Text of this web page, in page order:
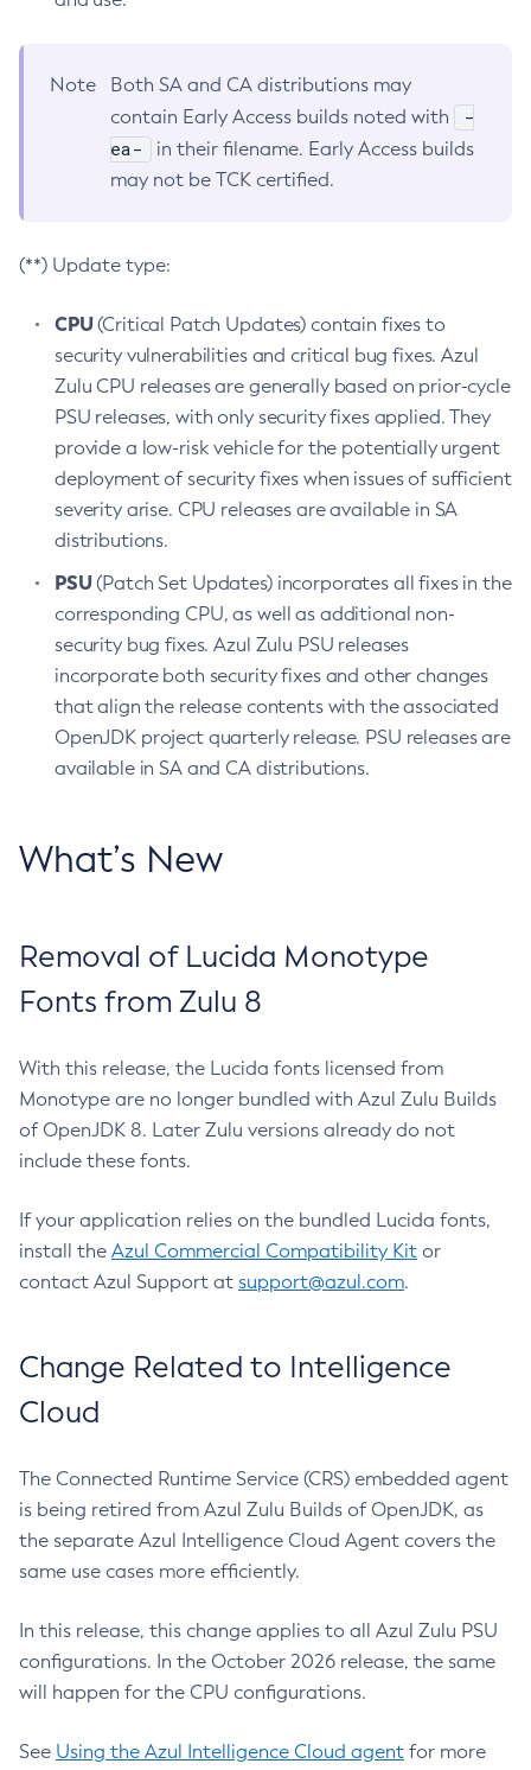
Note
Both SA and CA distributions may
contain Early Access builds noted with
-
ea-
in their filename. Early Access builds
may not be TCK certified.
(**) Update type:
CPU(Critical Patch Updates) contain fixes to
security vulnerabilities and critical bug fixes. Azul
Zulu CPU releases are generally based on prior-cycle
PSU releases, with only security fixes applied. They
provide a low-risk vehicle for the potentially urgent
deployment of security fixes when issues of sufficient
severity arise. CPU releases are available in SA
distributions.
PSU(Patch Set Updates) incorporates all fixes in the
corresponding CPU, as well as additional non-
security bug fixes. Azul Zulu PSU releases
incorporate both security fixes and other changes
that align the release contents with the associated
OpenJDK project quarterly release. PSU releases are
available in SA and CA distributions.
What’s New
Removal of Lucida Monotype
Fonts from Zulu 8
With this release, the Lucida fonts licensed from
Monotype are no longer bundled with Azul Zulu Builds
of OpenJDK 8. Later Zulu versions already do not
include these fonts.
If your application relies on the bundled Lucida fonts,
install the Azul Commercial Compatibility Kit or
contact Azul Support at support@azul.com.
Change Related to Intelligence
Cloud
The Connected Runtime Service (CRS) embedded agent
is being retired from Azul Zulu Builds of OpenJDK, as
the separate Azul Intelligence Cloud Agent covers the
same use cases more efficiently.
In this release, this change applies to all Azul Zulu PSU
configurations. In the October 2026 release, the same
will happen for the CPU configurations.
See Using the Azul Intelligence Cloud agent for more